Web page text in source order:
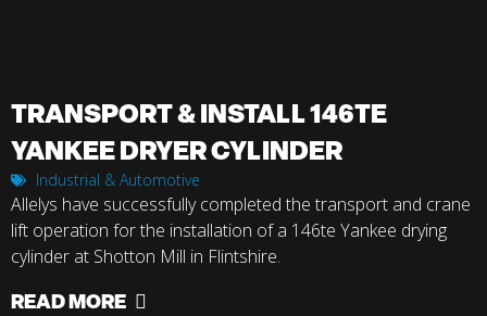
TRANSPORT & INSTALL 146TE
YANKEE DRYER CYLINDER
Industrial & Automotive
Allelys have successfully completed the transport and crane
lift operation for the installation of a 146te Yankee drying
cylinder at Shotton Mill in Flintshire.
READ MORE